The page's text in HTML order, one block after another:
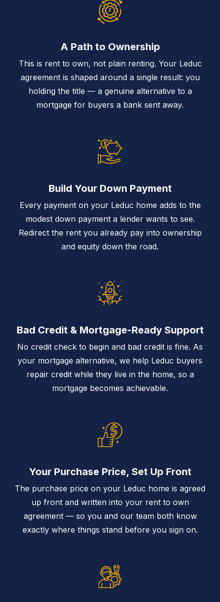
A Path to Ownership
This is rent to own, not plain renting. Your Leduc
agreement is shaped around a single result: you
holding the title — a genuine alternative to a
mortgage for buyers a bank sent away.
Build Your Down Payment
Every payment on your Leduc home adds to the
modest down payment a lender wants to see.
Redirect the rent you already pay into ownership
and equity down the road.
Bad Credit & Mortgage-Ready Support
No credit check to begin and bad credit is fine. As
your mortgage alternative, we help Leduc buyers
repair credit while they live in the home, so a
mortgage becomes achievable.
Your Purchase Price, Set Up Front
The purchase price on your Leduc home is agreed
up front and written into your rent to own
agreement — so you and our team both know
exactly where things stand before you sign on.